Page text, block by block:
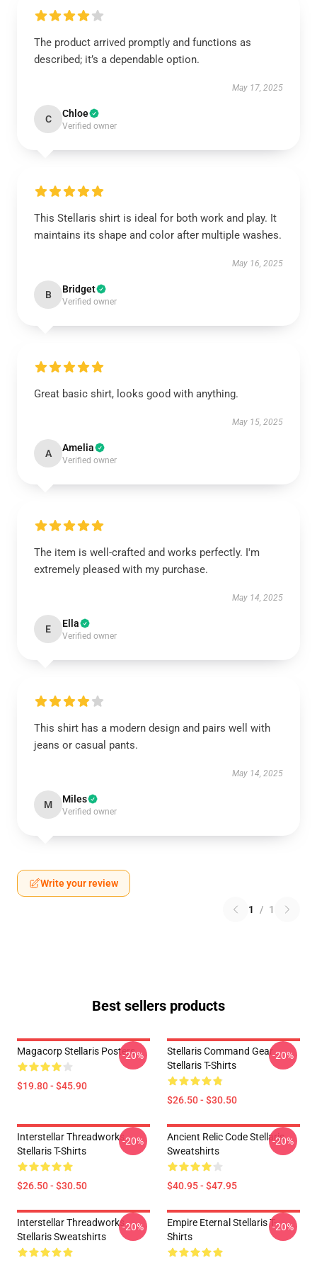
The product arrived promptly and functions as
described; it’s a dependable option.
May 17, 2025
C Chloe
Verified owner
This Stellaris shirt is ideal for both work and play. It
maintains its shape and color after multiple washes.
May 16, 2025
B Bridget
Verified owner
Great basic shirt, looks good with anything.
May 15, 2025
A Amelia
Verified owner
The item is well-crafted and works perfectly. I'm
extremely pleased with my purchase.
May 14, 2025
E Ella
Verified owner
This shirt has a modern design and pairs well with
jeans or casual pants.
May 14, 2025
M Miles
Verified owner
Write your review
1 / 1
Best sellers products
Magacorp Stellaris Posters
$19.80 - $45.90
-20%
Stellaris Command Gear
Stellaris T-Shirts
$26.50 - $30.50
-20%
Interstellar Threadworks
Stellaris T-Shirts
$26.50 - $30.50
-20%
Ancient Relic Code Stellaris
Sweatshirts
$40.95 - $47.95
-20%
Interstellar Threadworks
Stellaris Sweatshirts
-20%
Empire Eternal Stellaris T-
Shirts
-20%